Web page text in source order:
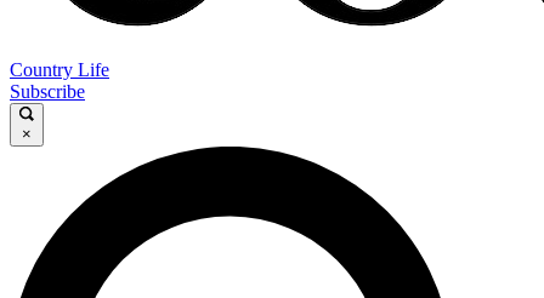
Country Life
Subscribe
×